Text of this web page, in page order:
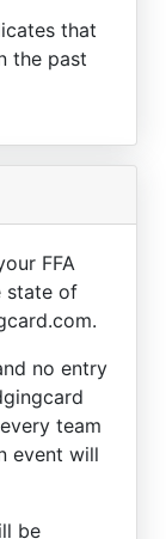
that
the past
FFA
state of
no entry
team
event will
be